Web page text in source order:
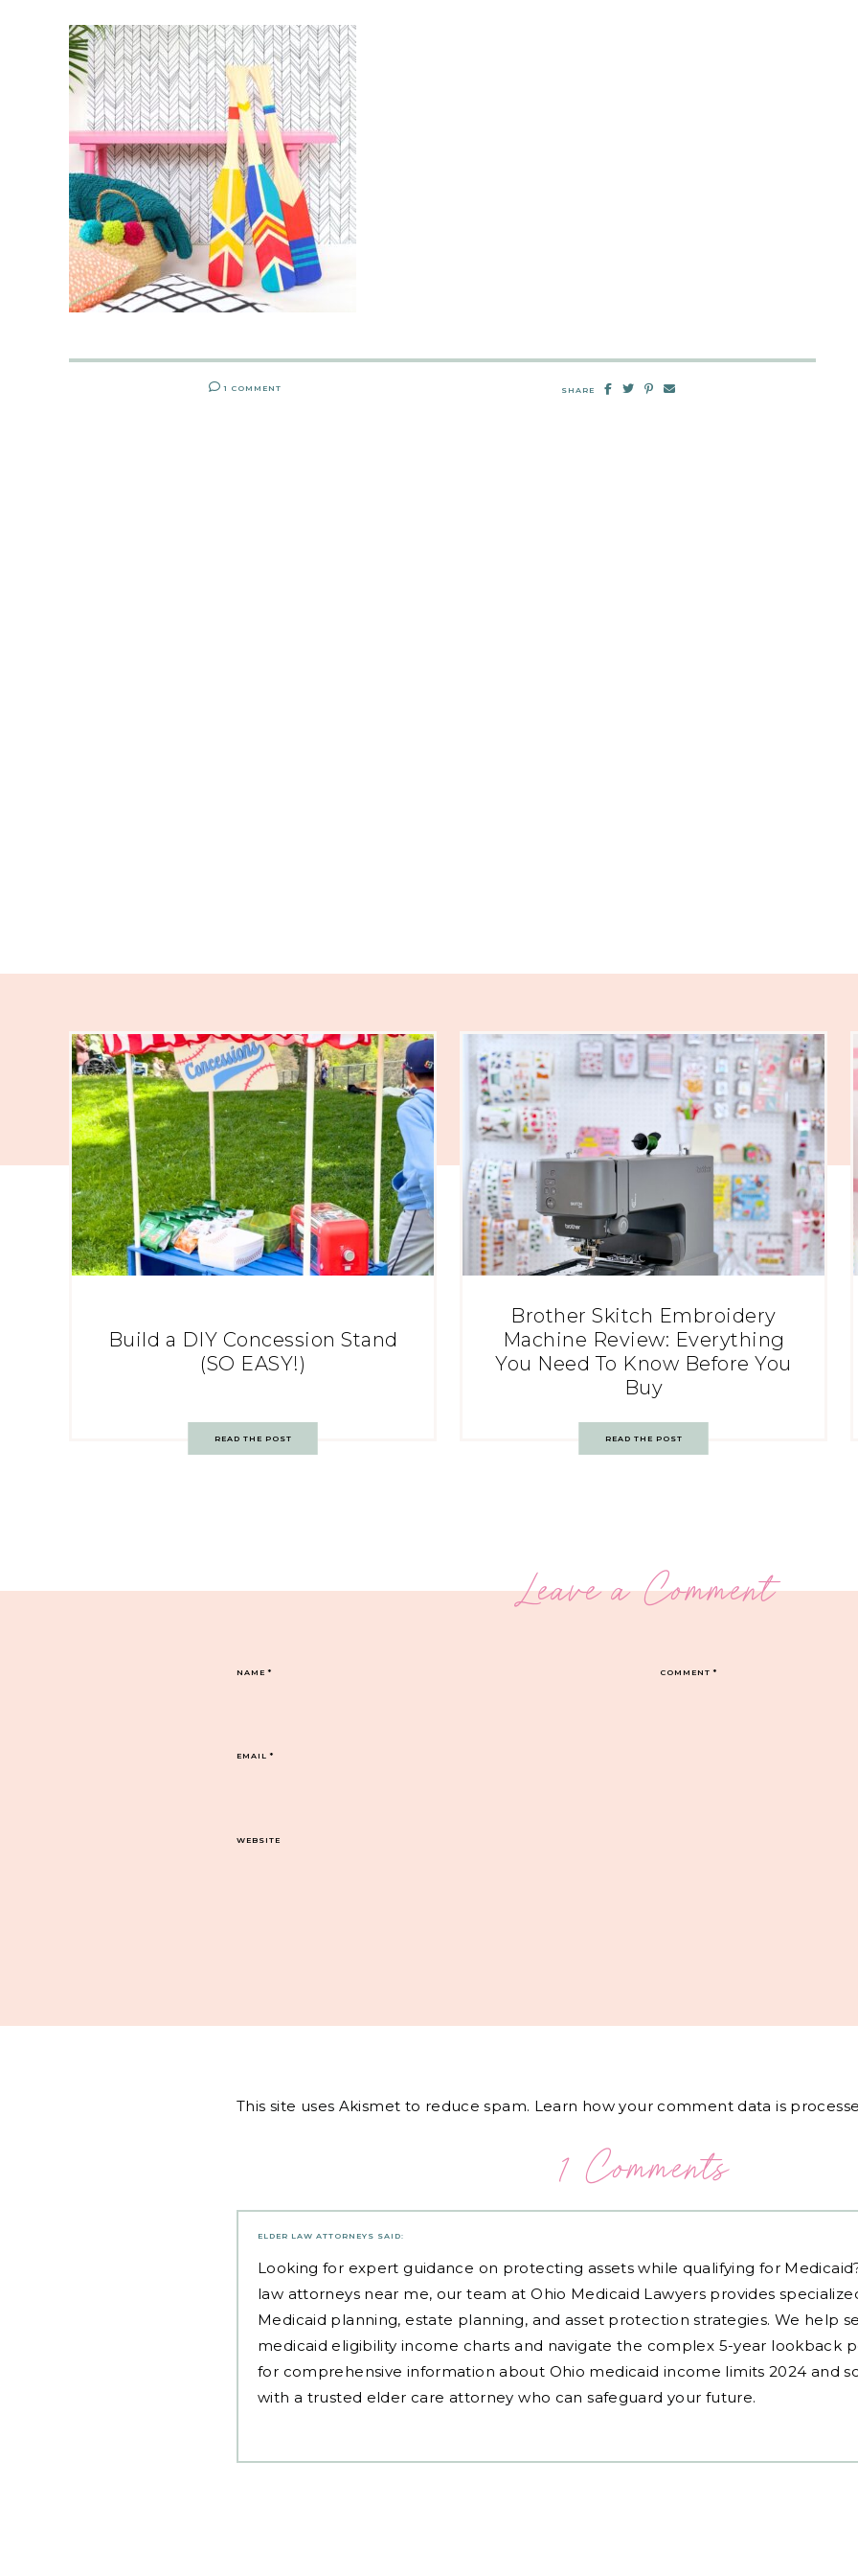
1 COMMENT SHARE
Build a DIY Concession Stand
(SO EASY!)
READ THE POST
Brother Skitch Embroidery
Machine Review: Everything
You Need To Know Before You
Buy
READ THE POST
Leave a Comment
COMMENT*
NAME*
EMAIL*
WEBSITE
This site uses Akismet to reduce spam. Learn how your comment data is
1 Comments
ELDER LAW ATTORNEYS SAID:
Looking for expert guidance on protecting assets while qualifying for
law attorneys near me, our team at Ohio Medicaid Lawyers provides
Medicaid planning, estate planning, and asset protection strategies. We help
medicaid eligibility income charts and navigate the complex 5-year lookback
for comprehensive information about Ohio medicaid income limits 2024 and
with a trusted elder care attorney who can safeguard your future.